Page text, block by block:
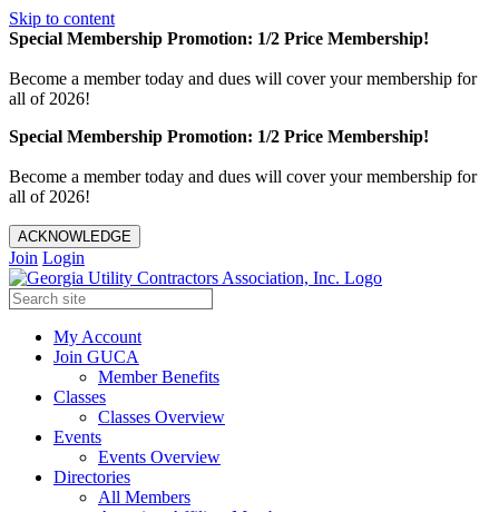
Skip to content
Special Membership Promotion: 1/2 Price Membership!
Become a member today and dues will cover your membership for
all of 2026!
Special Membership Promotion: 1/2 Price Membership!
Become a member today and dues will cover your membership for
all of 2026!
ACKNOWLEDGE
Join Login
My Account
Join GUCA
Member Benefits
Classes
Classes Overview
Events
Events Overview
Directories
All Members